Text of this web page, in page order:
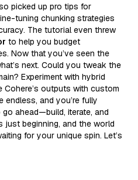
picked up pro tips for
tuning chunking strategies
The tutorial even threw
to help you budget
Now that you’ve seen the
next. Could you tweak the
Experiment with hybrid
Cohere’s outputs with custom
endless, and you’re fully
ahead—build, iterate, and
just beginning, and the world
for your unique spin. Let’s